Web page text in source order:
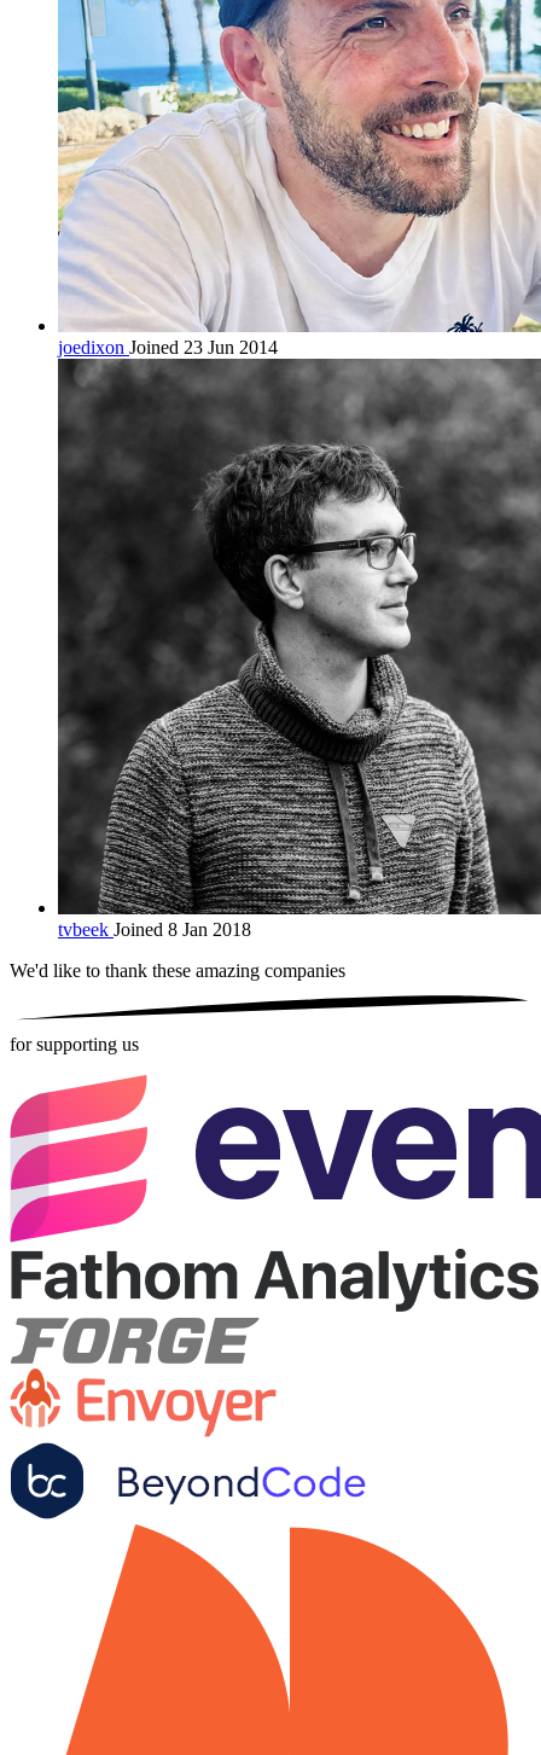
joedixon Joined 23 Jun 2014
tvbeek Joined 8 Jan 2018
We'd like to thank these amazing companies
for supporting us